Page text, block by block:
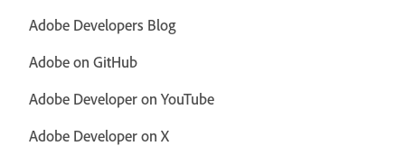
Adobe Developers Blog
Adobe on GitHub
Adobe Developer on YouTube
Adobe Developer on X